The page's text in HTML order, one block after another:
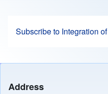
Subscribe to Integration
Address